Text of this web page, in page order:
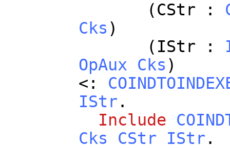
(CStr :
Cks )
( IStr :
OpAux
Cks )
<:
IStr .
Include
Cks
CStr IStr .